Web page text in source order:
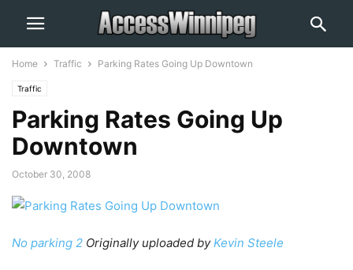
Home Traffic Parking Rates Going Up Downtown
Traffic
Parking Rates Going Up
Downtown
October 30, 2008
No parking 2 Originally uploaded byKevin Steele